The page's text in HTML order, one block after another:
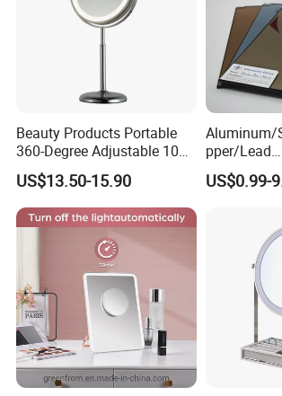
Beauty Products Portable
360-Degree Adjustable 10X
Cosmetic LED Makeup
Table Mirror with Type-C
Charging
US$13.50-15.90
Aluminum/
pper/Lead
Free/
/One
Engraved/
oom/Cut to
US$0.99-